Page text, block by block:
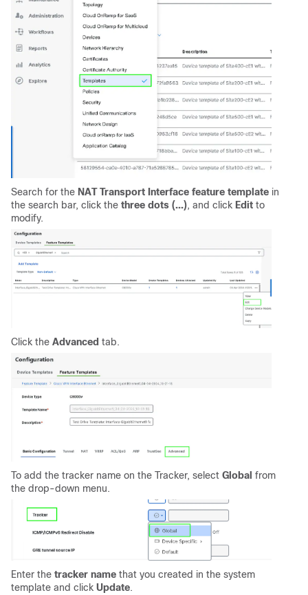
Search for the NAT Transport Interface feature template in
the search bar, click the three dots (...), and click Edit to
modify.
Click the Advanced tab.
To add the tracker name on the Tracker, select Global from
the drop-down menu.
Enter the tracker name that you created in the system
template and click Update.